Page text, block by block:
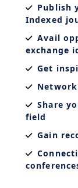
Publish
Indexed
Avail
exchange
Get
Share
field
Gain